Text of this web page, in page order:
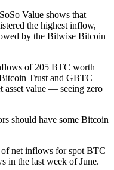
Value shows that
the highest inflow,
by the Bitwise Bitcoin
of 205 BTC worth
Trust and GBTC —
asset value — seeing zero
should have some Bitcoin
net inflows for spot BTC
in the last week of June.